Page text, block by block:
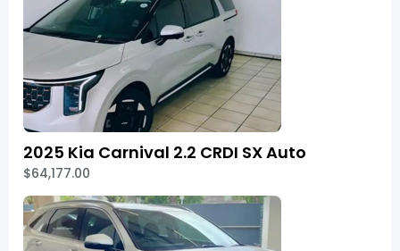
2025 Kia Carnival 2.2 CRDI SX Auto
$64,177.00